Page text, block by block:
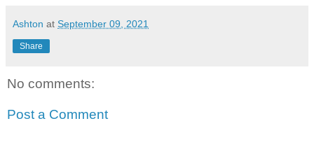
Ashton at September 09, 2021
Share
No comments:
Post a Comment